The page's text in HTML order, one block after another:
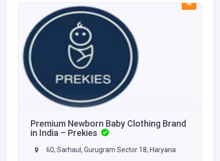
Premium Newborn Baby Clothing Brand
in India – Prekies
60, Sarhaul, Gurugram Sector 18, Haryana